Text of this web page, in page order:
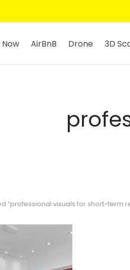
Now AirBnB Drone 3D
“professional visuals for short-term